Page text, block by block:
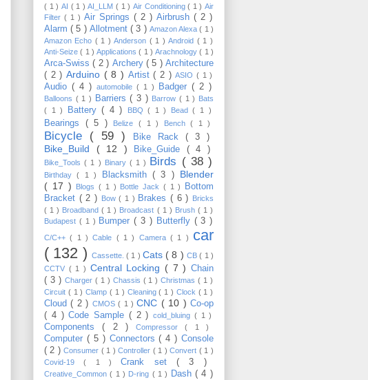
( 1 ) AI ( 1 )AI_LLM ( 1 ) Air Conditioning( 1 ) Air
Filter ( 1 ) Air Springs ( 2 ) Airbrush ( 2 )
Alarm( 5 ) Allotment( 3 ) Amazon Alexa( 1 )
Amazon Echo ( 1 )Anderson ( 1 )Android ( 1 )
Anti-Seize( 1 ) Applications( 1 ) Arachnology( 1 )
Arca-Swiss( 2 ) Archery ( 5 ) Architecture
( 2 ) Arduino ( 8 ) Artist( 2 )ASIO( 1 )
Audio ( 4 ) automobile ( 1 ) Badger ( 2 )
Balloons ( 1 ) Barriers( 3 ) Barrow( 1 ) Bats
( 1 )
Battery( 4 ) BBQ( 1 ) Bead( 1 )
Bearings ( 5 ) Belize ( 1 ) Bench( 1 )
Bicycle ( 59 ) Bike Rack ( 3 )
Bike_Build ( 12 ) Bike_Guide ( 4 )
Bike_Tools( 1 ) Binary ( 1 ) Birds ( 38 )
Birthday( 1 ) Blacksmith ( 3 ) Blender
( 17 )
Blogs ( 1 ) Bottle Jack ( 1 )
Bottom
Bracket ( 2 ) Bow( 1 ) Brakes( 6 ) Bricks
( 1 ) Broadband( 1 ) Broadcast ( 1 ) Brush ( 1 )
Budapest ( 1 ) Bumper( 3 ) Butterfly ( 3 )
C/C++( 1 )Cable ( 1 ) Camera( 1 ) car
( 132 ) Cassette.( 1 ) Cats ( 8 ) CB( 1 )
CCTV ( 1 ) Central Locking ( 7 )Chain
( 3 ) Charger ( 1 ) Chassis ( 1 )Christmas( 1 )
Circuit ( 1 )Clamp( 1 ) Cleaning( 1 ) Clock ( 1 )
Cloud( 2 ) CMOS( 1 )CNC ( 10 )Co-op
( 4 )Code Sample ( 2 ) cold_bluing ( 1 )
Components( 2 ) Compressor( 1 )
Computer ( 5 ) Connectors( 4 ) Console
( 2 )Consumer ( 1 )Controller ( 1 )Convert ( 1 )
Covid-19( 1 )Crank set( 3 )
Creative_Common( 1 ) D-ring ( 1 ) Dash( 4 )